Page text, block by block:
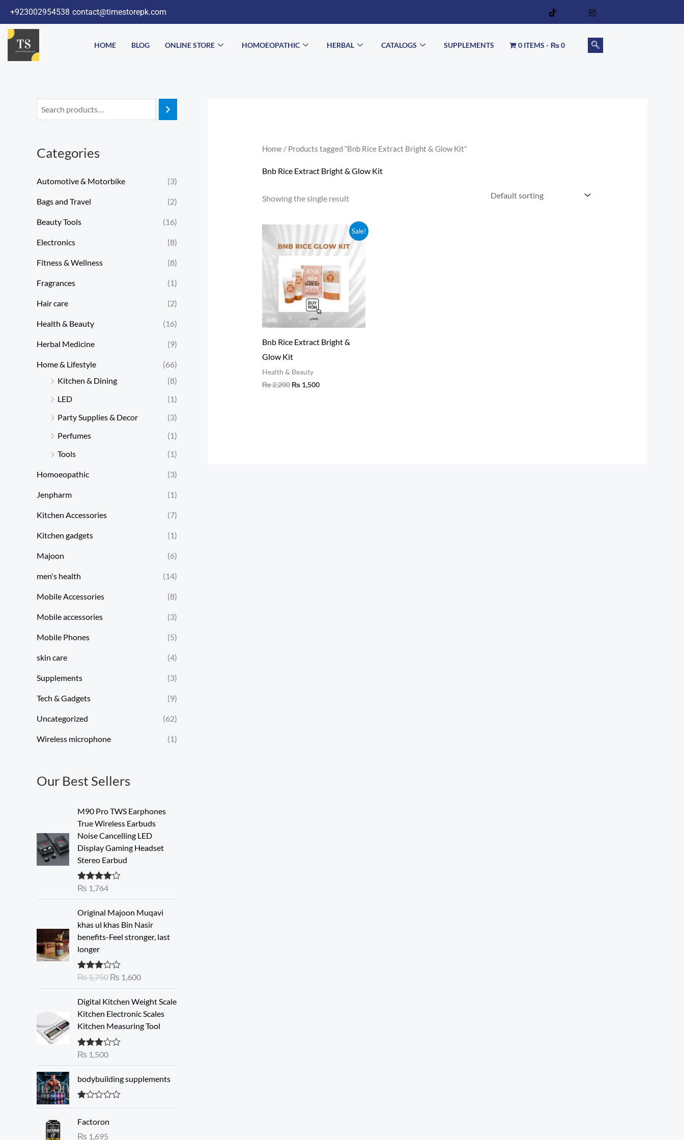
to
content
+923002954538 contact@timestorepk.com
HOME BLOG ONLINE STORE HOMOEOPATHIC HERBAL CATALOGS SUPPLEMENTS 0 ITEMS ₨ 0
Categories
Automotive & Motorbike (3)
Bags and Travel (2)
Beauty Tools (16)
Electronics (8)
Fitness & Wellness (8)
Fragrances (1)
Hair care (2)
Health & Beauty (16)
Herbal Medicine (9)
Home & Lifestyle
(66)
Kitchen & Dining
(8)
LED
(1)
Party Supplies & Decor
(3)
Perfumes
(1)
Tools
(1)
Homoeopathic (3)
Jenpharm (1)
Kitchen Accessories (7)
Kitchen gadgets (1)
Majoon (6)
men's health (14)
Mobile Accessories (8)
Mobile accessories (3)
Mobile Phones (5)
skin care (4)
Supplements (3)
Tech & Gadgets (9)
Uncategorized (62)
Wireless microphone (1)
Our Best Sellers
M90 Pro TWS Earphones
True Wireless Earbuds
Noise Cancelling LED
Display Gaming Headset
Stereo Earbud
Rated4.00
₨ 1,764
Original Majoon Muqavi
khas ul khas Bin Nasir
benefits-Feel stronger, last
longer
Rated
₨1,750
n
a
p
r
i
c
w
a
₨ 1,600t
r
i
c
s
:
Digital Kitchen Weight Scale
Kitchen Electronic Scales
Kitchen Measuring Tool
Rated
₨ 1,500
bodybuilding supplements
R
ed
Factoron
₨ 1,695
Home/ Products tagged “Bnb Rice Extract Bright & Glow Kit”
Bnb Rice Extract Bright & Glow Kit
Showing the single result
Sale!
Bnb Rice Extract Bright &
Glow Kit
Health & Beauty
₨2,200
was:
₨ 2,200.
₨1,500
is:
₨ 1,500.